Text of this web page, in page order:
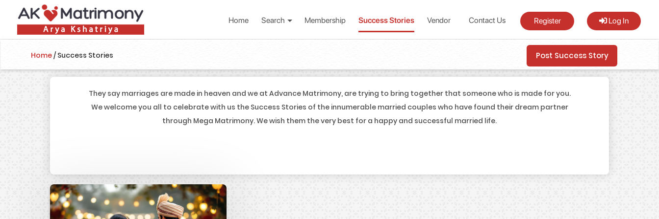
Home Search Membership Success Stories Vendor Contact Us Register Log In
Home/ Success Stories Post Success Story
They say marriages are made in heaven and we at Advance Matrimony, are trying to bring together that someone who is made for you.
We welcome you all to celebrate with us the Success Stories of the innumerable married couples who have found their dream partner
through Mega Matrimony. We wish them the very best for a happy and successful married life.